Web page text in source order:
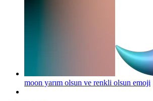
moon yarım olsun ve renkli olsun emoji